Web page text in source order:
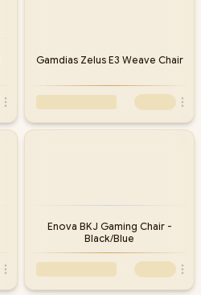
Gamdias Zelus E3 Weave Chair
Enova BKJ Gaming Chair -
Black/Blue